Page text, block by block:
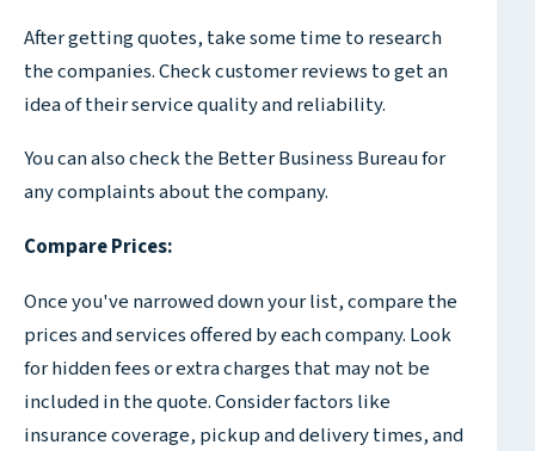
After getting quotes, take some time to research
the companies. Check customer reviews to get an
idea of their service quality and reliability.
You can also check the Better Business Bureau for
any complaints about the company.
Compare Prices:
Once you've narrowed down your list, compare the
prices and services offered by each company. Look
for hidden fees or extra charges that may not be
included in the quote. Consider factors like
insurance coverage, pickup and delivery times, and